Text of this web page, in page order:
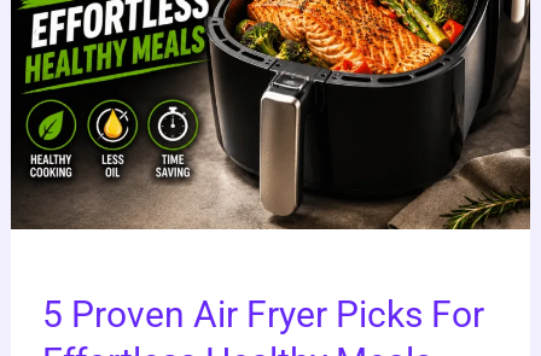
5 Proven Air Fryer Picks For
Healthy
Meals